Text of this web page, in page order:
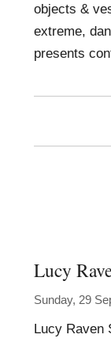
objects &
extreme,
presents
Lucy
Sunday, 29
Lucy Raven